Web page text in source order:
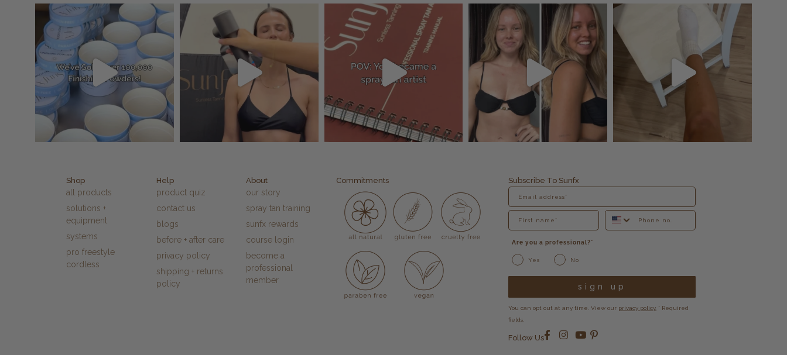
Shop
all products
solutions +
equipment
systems
pro freestyle
cordless
Help
product quiz
contact us
blogs
before + after care
privacy policy
shipping + returns
policy
About
our story
spray tan training
sunfx rewards
course login
become a
professional
member
Commitments Subscribe To Sunfx
Are you a professional?*
Yes No
sign up
You can opt out at any time. View our privacy policy. * Required
fields.
Follow Us